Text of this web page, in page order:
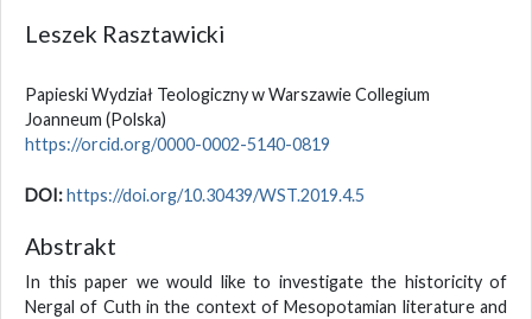
Leszek Rasztawicki
Papieski Wydział Teologiczny w Warszawie Collegium
Joanneum (Polska)
https://orcid.org/0000-0002-5140-0819
DOI:https://doi.org/10.30439/WST.2019.4.5
Abstrakt
In this paper we would like to investigate the historicity of
Nergal of Cuth in the context of Mesopotamian literature and